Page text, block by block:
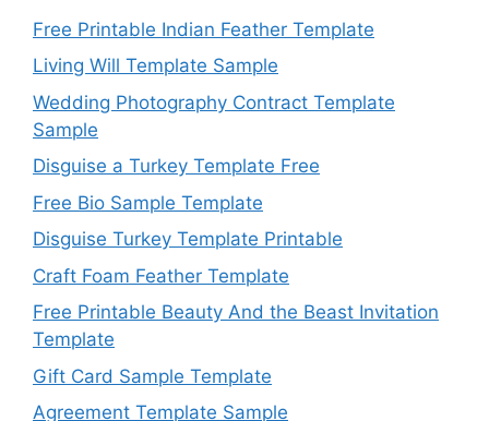
Free Printable Indian Feather Template
Living Will Template Sample
Wedding Photography Contract Template
Sample
Disguise a Turkey Template Free
Free Bio Sample Template
Disguise Turkey Template Printable
Craft Foam Feather Template
Free Printable Beauty And the Beast Invitation
Template
Gift Card Sample Template
Agreement Template Sample